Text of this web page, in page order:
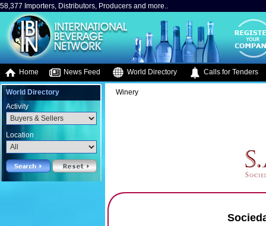
58,377 Importers, Distributors, Producers and more..
Home News Feed World Directory Calls for Tenders
World Directory
Activity
Location
Winery